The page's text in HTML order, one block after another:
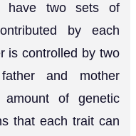
have two sets of
by each
is controlled by two
and mother
amount of genetic
that each trait can